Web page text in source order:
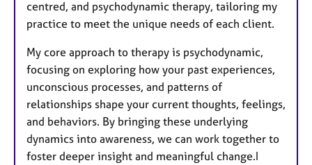
centred, and psychodynamic therapy, tailoring my
practice to meet the unique needs of each client.
My core approach to therapy is psychodynamic,
focusing on exploring how your past experiences,
unconscious processes, and patterns of
relationships shape your current thoughts, feelings,
and behaviors. By bringing these underlying
dynamics into awareness, we can work together to
foster deeper insight and meaningful change.I